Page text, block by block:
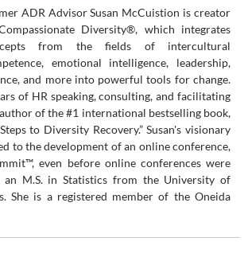
ADR Advisor Susan McCuistion is creator
Diversity®, which integrates
from the fields of intercultural
emotional intelligence, leadership,
and more into powerful tools for change.
of HR speaking, consulting, and facilitating
of the #1 international bestselling book,
to Diversity Recovery.” Susan's visionary
to the development of an online conference,
even before online conferences were
an M.S. in Statistics from the University of
She is a registered member of the Oneida